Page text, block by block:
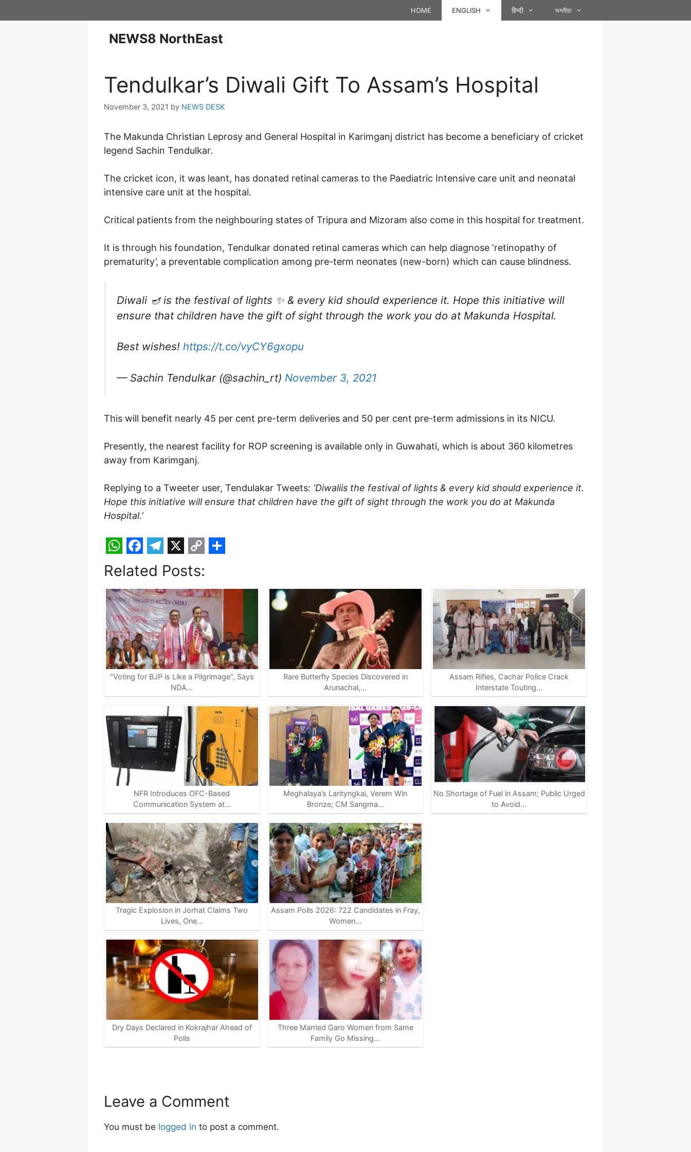
HOME ENGLISH हिन्दी অসমীয়া
NEWS8 NorthEast
Tendulkar’s Diwali Gift To Assam’s Hospital
November 3, 2021 by NEWS DESK
The Makunda Christian Leprosy and General Hospital in Karimganj district has become a beneficiary of cricket
legend Sachin Tendulkar.
The cricket icon, it was leant, has donated retinal cameras to the Paediatric Intensive care unit and neonatal
intensive care unit at the hospital.
Critical patients from the neighbouring states of Tripura and Mizoram also come in this hospital for treatment.
It is through his foundation, Tendulkar donated retinal cameras which can help diagnose ‘retinopathy of
prematurity’, a preventable complication among pre-term neonates (new-born) which can cause blindness.
Diwali 🪔 is the festival of lights ✨ & every kid should experience it. Hope this initiative will
ensure that children have the gift of sight through the work you do at Makunda Hospital.
Best wishes! https://t.co/vyCY6gxopu
— Sachin Tendulkar (@sachin_rt) November 3, 2021
This will benefit nearly 45 per cent pre-term deliveries and 50 per cent pre-term admissions in its NICU.
Presently, the nearest facility for ROP screening is available only in Guwahati, which is about 360 kilometres
away from Karimganj.
Replying to a Tweeter user, Tendulakar Tweets: ‘Diwaliis the festival of lights & every kid should experience it.
Hope this initiative will ensure that children have the gift of sight through the work you do at Makunda
Hospital.‘
W
h
a
t
s
A
p
p
F
a
c
e
b
o
o
k
T
e
l
e
g
r
a
m
X
C
o
p
y
L
i
n
k
a
r
e
Related Posts:
"Voting for BJP is Like a Pilgrimage", Says
NDA…
NFR Introduces OFC-Based
Communication System at…
Tragic Explosion in Jorhat Claims Two
Lives, One…
Dry Days Declared in Kokrajhar Ahead of
Polls
Rare Butterfly Species Discovered in
Arunachal,…
Meghalaya’s Larityngkai, Verem Win
Bronze; CM Sangma…
Assam Polls 2026: 722 Candidates in Fray,
Women…
Three Married Garo Women from Same
Family Go Missing…
Assam Rifles, Cachar Police Crack
Interstate Touting…
No Shortage of Fuel in Assam; Public Urged
to Avoid…
Leave a Comment
You must be logged in to post a comment.